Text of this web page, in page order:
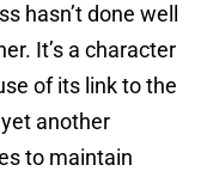
hasn’t done well
It’s a character
of its link to the
another
to maintain